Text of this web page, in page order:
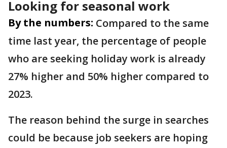
Looking for seasonal work
By the numbers: Compared to the same
time last year, the percentage of people
who are seeking holiday work is already
27% higher and 50% higher compared to
2023.
The reason behind the surge in searches
could be because job seekers are hoping